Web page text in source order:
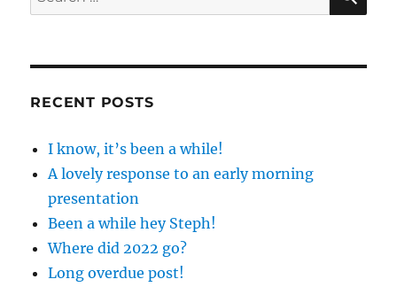
for:
RECENT POSTS
I know, it’s been a while!
A lovely response to an early morning
presentation
Been a while hey Steph!
Where did 2022 go?
Long overdue post!